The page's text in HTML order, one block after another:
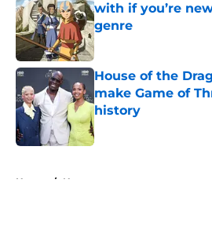
with if you’re
genre
Published by on Invalid
House of the
make Game of
history
Home / News